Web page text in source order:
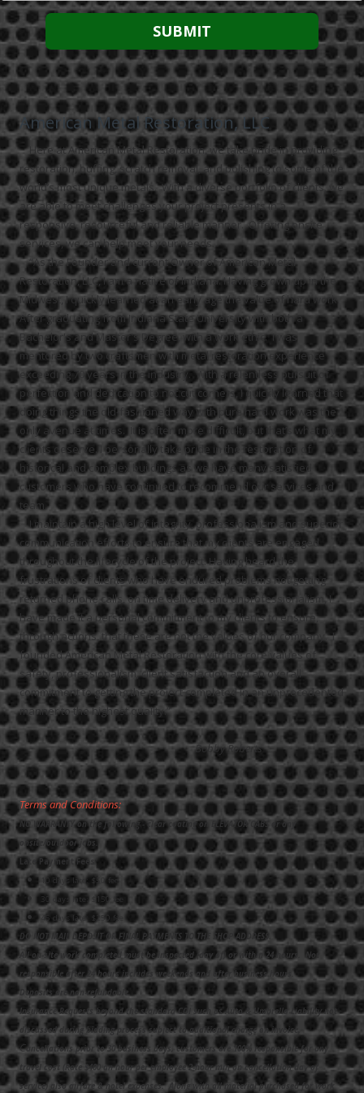
American Metal Restoration, LLC
Here at American Metal Restoration, we take pride in providing
restoration, buffing, scratch removal, and polishing to some of the
world’s most unique metals. With a diverse portfolio of clients, we
are able to meet challenges your project presents in a
responsive, resourceful and reliable manner. Offering onsite
services, we can help meet your needs.
“As the Founder and current Owner of American Metal
Restoration, LLC, I am a native of Indiana. Having grown up in the
Midwest, I quickly learned at an early age the value of hard work.
After graduating from Indiana State University with both a
Bachelor's and Master's Degree, with a work ethic. I was
mentored by two craftsmen with metal restoration experience
exceeding 70 years in the industry. With a relentless pursuit of
perfection and dedication to not cut corners, I quickly learned that
doing things the old-fashioned way with pure hard work was the
only avenue at times. It is often more difficult, but that’s what my
clients deserve. I personally take pride in the restoration of
historical and complex buildings as we have many satisfied
customers who have continued to recommend our services and
team.
I maintain a high level of integrity, professionalism and superior
communication efforts to ensure that my clients are engaged
throughout the lifecycle of the project.Having heard the
frustrations of clients who have endured problems not getting
returned phone calls, on time delivery and unprofessionalism, I
have made it a personal commitment to my clients to ensure,
through actions, that these are not the values of our company. I
founded American Metal Restoration with the core values of
safety, professionalism, client satisfaction and an overall
commitment to getting the project completed in an unprecedented
manner to the highest quality.”
Bobby Roberts
Terms and Conditions:
NO WARRANTY on the following - clear coating on ELEVATOR CABS or any
onsite/outdoor jobs.
Late Payment Fees:
10 days late: $50 fee
30 days late: $150 fee
45 days late: $250 fee
DO NOT MAIL DEPOSIT OR FINAL PAYMENTS TO THE SHOP ADDRESS.
All on-site work completed must be inspected (day of) or within 24 hours. Not
responsible after 24 hours includes weekends and after business hours.
Deposits are non-refundable.
Insurance Requests beyond the standard COI such as Auto & Umbrella Liability not
discussed during bidding process subject to additional charge on invoice.
Cancellations prior to 30 business days, customers are 100% responsible for any
travel cost (Rate $400 an hour per employee 2-hour min on cancellation day of
service) also airfare & hotel expenses. Along with all material purchased for work